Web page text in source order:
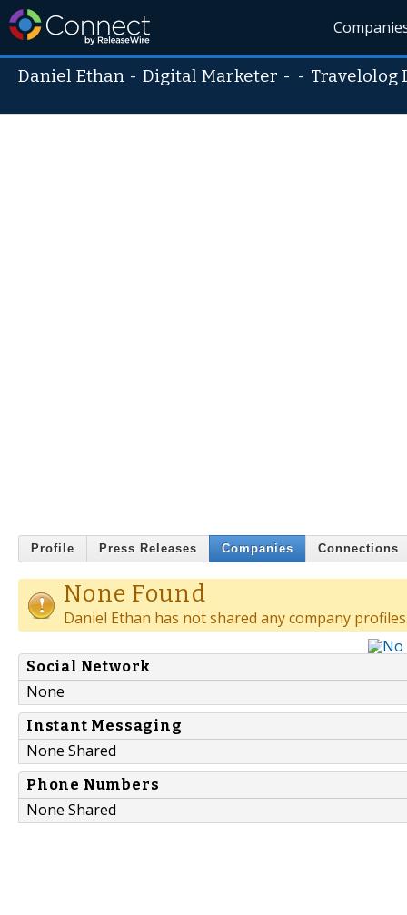
Daniel Ethan -Digital Marketer - - Travelolog
Profile Press Releases Companies Connections
None Found
Daniel Ethan has not shared any company
Social Network
None
Instant Messaging
None Shared
Phone Numbers
None Shared